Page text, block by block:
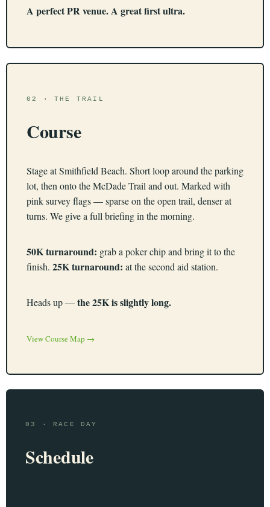
A perfect PR venue. A great first ultra.
02 · THE TRAIL
Course
Stage at Smithfield Beach. Short loop around the parking
lot, then onto the McDade Trail and out. Marked with
pink survey flags — sparse on the open trail, denser at
turns. We give a full briefing in the morning.
50K turnaround: grab a poker chip and bring it to the
finish. 25K turnaround: at the second aid station.
Heads up —the 25K is slightly long.
View Course Map →
03 · RACE DAY
Schedule